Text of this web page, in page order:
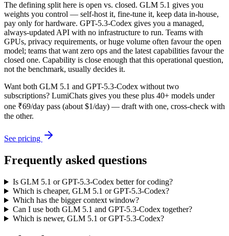
The defining split here is open vs. closed. GLM 5.1 gives you
weights you control — self-host it, fine-tune it, keep data in-house,
pay only for hardware. GPT-5.3-Codex gives you a managed,
always-updated API with no infrastructure to run. Teams with
GPUs, privacy requirements, or huge volume often favour the open
model; teams that want zero ops and the latest capabilities favour the
closed one. Capability is close enough that this operational question,
not the benchmark, usually decides it.
Want both GLM 5.1 and GPT-5.3-Codex without two
subscriptions? LumiChats gives you these plus 40+ models under
one ₹69/day pass (about $1/day) — draft with one, cross-check with
the other.
See pricing
Frequently asked questions
Is GLM 5.1 or GPT-5.3-Codex better for coding?
Which is cheaper, GLM 5.1 or GPT-5.3-Codex?
Which has the bigger context window?
Can I use both GLM 5.1 and GPT-5.3-Codex together?
Which is newer, GLM 5.1 or GPT-5.3-Codex?